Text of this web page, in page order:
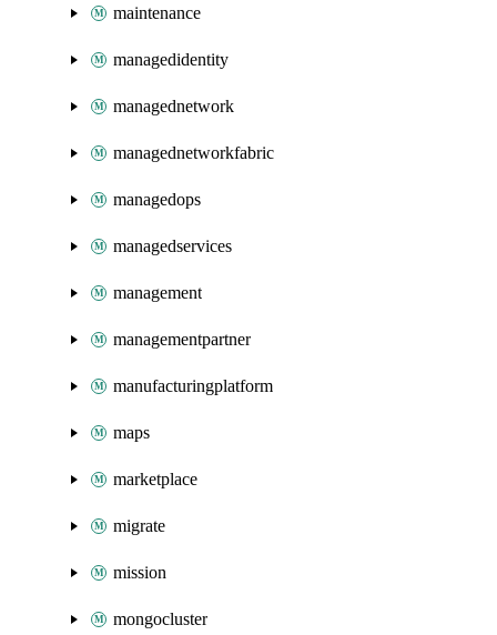
maintenance
managedidentity
managednetwork
managednetworkfabric
managedops
managedservices
management
managementpartner
manufacturingplatform
maps
marketplace
migrate
mission
mongocluster